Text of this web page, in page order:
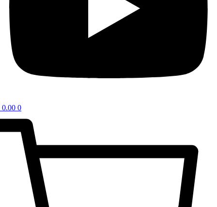
0.00 0